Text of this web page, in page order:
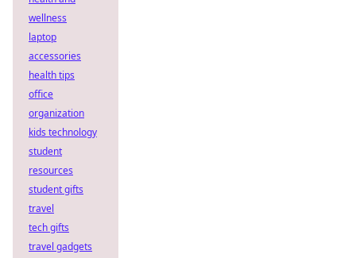
wellness
laptop
accessories
health tips
office
organization
kids technology
student
resources
student gifts
travel
tech gifts
travel gadgets